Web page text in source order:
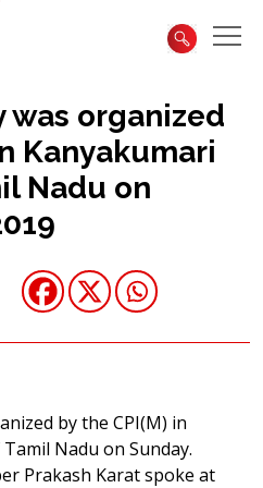
was organized
Kanyakumari
Nadu on
by the CPI(M) in
Nadu on Sunday.
Prakash Karat spoke at